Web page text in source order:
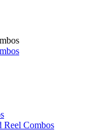
Reel Combos